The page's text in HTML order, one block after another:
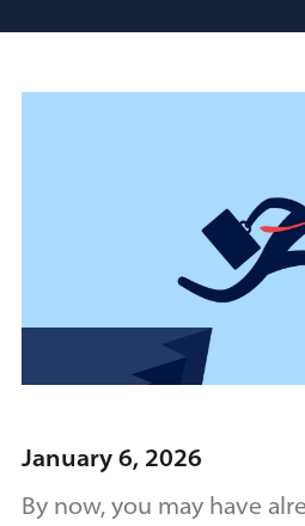
January 6, 2026
By now, you may have